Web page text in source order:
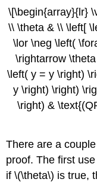
\[\begin{array}{lr}
\\ \theta & \\ \left[
\lor \neg \left(
\rightarrow
\left( y = y \right)
y \right) \right)
\right) &
There are a
proof. The first
if \(\theta\) is true,